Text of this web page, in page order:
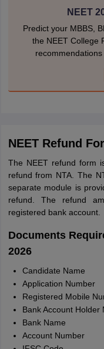
NEET
Predict your MBBS,
the NEET College
NEET Refund
The NEET refund form
refund from NTA. The
separate module is
refund. The refund
registered bank account.
Documents
2026
Candidate Name
Application Number
Registered Mobile
Bank Account Holder
Bank Name
Account Number